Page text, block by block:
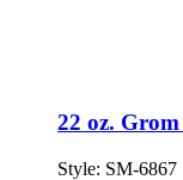
22 oz.
Style: SM-6867